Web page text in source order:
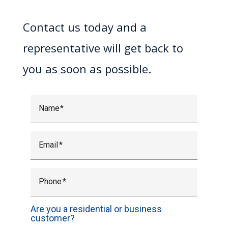
Contact us today and a
representative will get back to
you as soon as possible.
Name
Email
Phone
Are you a residential or business
customer?